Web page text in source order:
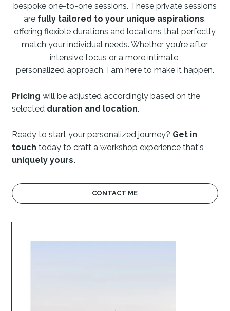
bespoke one-to-one sessions. These private sessions
are fully tailored to your unique aspirations
offering flexible durations and locations that perfectly
match your individual needs. Whether you’re after
intensive focus or a more intimate,
personalized approach, I am here to make it happen.
Pricing will be adjusted accordingly based on the
selected duration and location.
Ready to start your personalized journey? Get in
touch todayto craft a workshop experience that's
uniquely yours.
CONTACT ME